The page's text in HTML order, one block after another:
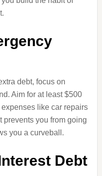
debt, focus on
Aim for at least $500
like car repairs
prevents you from going
you a curveball.
Debt